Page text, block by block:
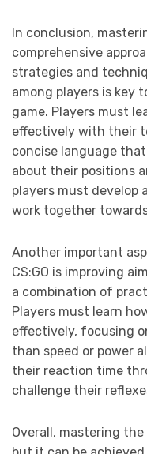
In conclusion,
comprehensive
strategies and
among players is key
game. Players must
effectively with their
concise language
about their positions
players must develop
work together
Another important
CS:GO is improving
a combination of
Players must learn
effectively, focusing
than speed or power
their reaction time
challenge their
Overall, mastering